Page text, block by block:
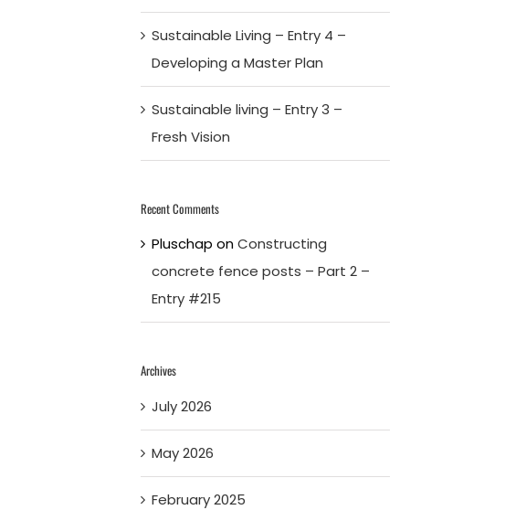
Sustainable Living – Entry 4 –
Developing a Master Plan
Sustainable living – Entry 3 –
Fresh Vision
Recent Comments
Pluschap onConstructing
concrete fence posts – Part 2 –
Entry #215
Archives
July 2026
May 2026
February 2025